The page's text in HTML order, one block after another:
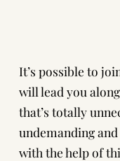
It’s possible to
will lead you
that’s totally
undemanding
with the help of